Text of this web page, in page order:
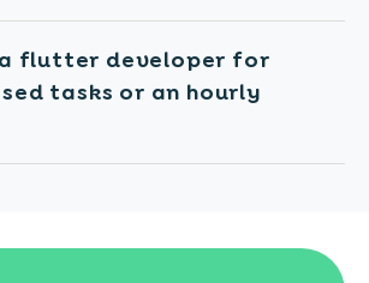
a flutter developer for
tasks or an hourly